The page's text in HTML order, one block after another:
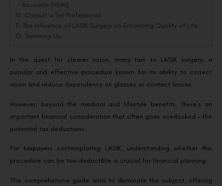
Accounts (HSAs)
Consult a Tax Professional
The Influence of LASIK Surgery on Enhancing Quality of Life
Summing Up
In the quest for clearer vision, many turn to LASIK surgery, a
popular and effective procedure known for its ability to correct
vision and reduce dependency on glasses or contact lenses.
However, beyond the medical and lifestyle benefits, there’s an
important financial consideration that often goes overlooked – the
potential tax deductions.
For taxpayers contemplating LASIK, understanding whether this
procedure can be tax-deductible is crucial for financial planning.
This comprehensive guide aims to illuminate the subject, offering